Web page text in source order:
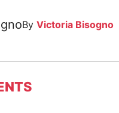
By Victoria Bisogno